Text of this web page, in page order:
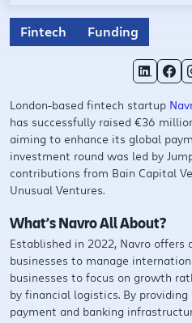
Fintech Funding
London-based fintech startup
has successfully raised €36
aiming to enhance its global
investment round was led by
contributions from Bain Capital
Unusual Ventures.
What’s Navro All About?
Established in 2022, Navro
businesses to manage
businesses to focus on growth
by financial logistics. By
payment and banking